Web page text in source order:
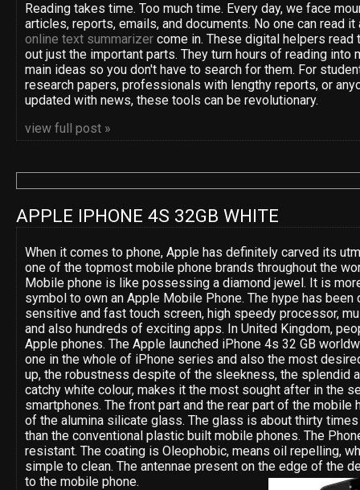
Reading takes time. Too much time. Every day, we face
articles, reports, emails, and documents. No one can read it
online text summarizer come in. These digital helpers read
out just the important parts. They turn hours of reading into
main ideas so you don't have to search for them. For
research papers, professionals with lengthy reports, or
updated with news, these tools can be revolutionary.
view full post »
APPLE IPHONE 4S 32GB WHITE
When it comes to phone, Apple has definitely carved its
one of the topmost mobile phone brands throughout the
Mobile phone is like possessing a diamond jewel. It is
symbol to own an Apple Mobile Phone. The hype has been
sensitive and fast touch screen, high speedy processor,
and also hundreds of exciting apps. In United Kingdom,
Apple phones. The Apple launched iPhone 4s 32 GB
one in the whole of iPhone series and also the most
up, the robustness despite of the sleekness, the splendid
catchy white colour, makes it the most sought after in the
smartphones. The front part and the rear part of the mobile
of the alumina silicate glass. The glass is about thirty
than the conventional plastic built mobile phones. The
resistant. The coating is Oleophobic, means oil repelling,
simple to clean. The antennae present on the edge of the
to the mobile phone.